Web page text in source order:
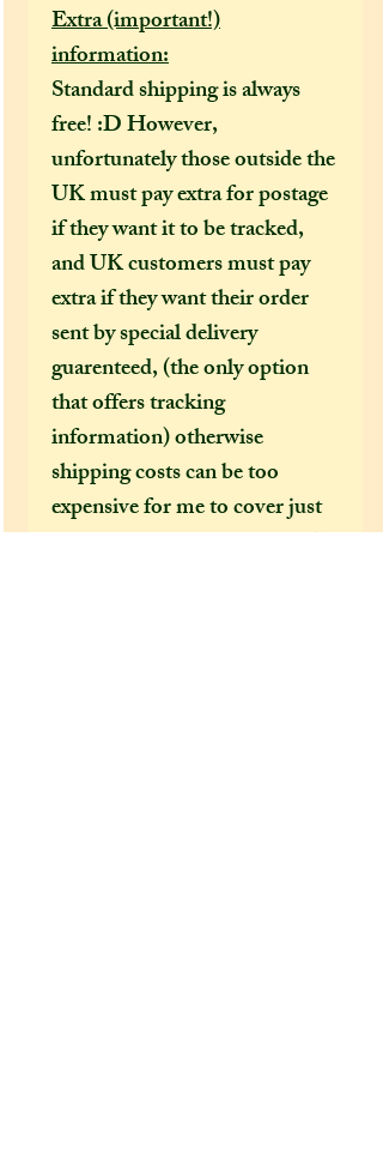
Extra (important!)
information:
Standard shipping is always
free! :D However,
unfortunately those outside the
UK must pay extra for postage
if they want it to be tracked,
and UK customers must pay
extra if they want their order
sent by special delivery
guarenteed, (the only option
that offers tracking
information) otherwise
shipping costs can be too
expensive for me to cover just
in the price of an item alone. I